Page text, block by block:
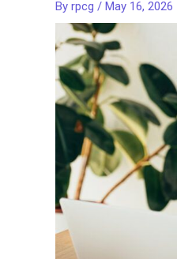
Byrpcg/May 16, 2026